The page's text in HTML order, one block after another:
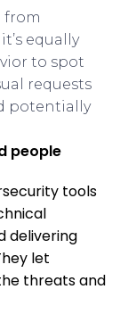
from
equally
to spot
requests
potentially
people
tools
delivering
let
threats and